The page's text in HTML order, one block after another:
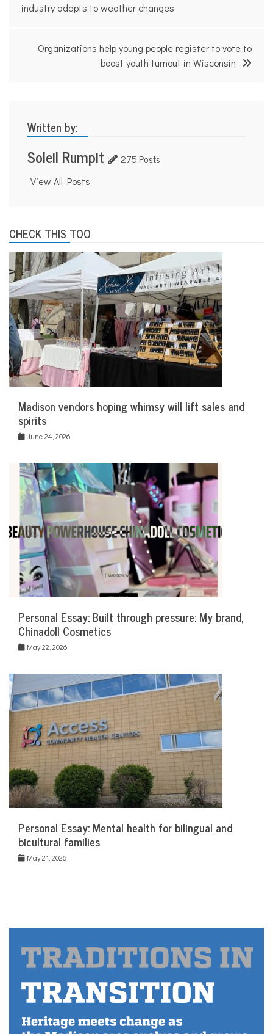
navigation
industry adapts to weather changes
Organizations help young people register to vote to
boost youth turnout in Wisconsin
Written by:
Soleil Rumpit 275 Posts
View All Posts
CHECK THIS TOO
Madison vendors hoping whimsy will lift sales and
spirits
June 24, 2026
Personal Essay: Built through pressure: My brand,
Chinadoll Cosmetics
May 22, 2026
Personal Essay: Mental health for bilingual and
bicultural families
May 21, 2026